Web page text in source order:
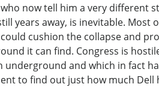
now tell him a very different
years away, is inevitable.
cushion the collapse and
it can find. Congress is
and which in fact
to find out just how much Dell